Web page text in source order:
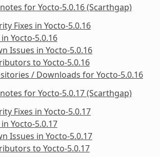
for Yocto-5.0.16 (Scarthgap)
Fixes in Yocto-5.0.16
in Yocto-5.0.16
Issues in Yocto-5.0.16
to Yocto-5.0.16
/ Downloads for Yocto-5.0.16
for Yocto-5.0.17 (Scarthgap)
Fixes in Yocto-5.0.17
in Yocto-5.0.17
Issues in Yocto-5.0.17
to Yocto-5.0.17